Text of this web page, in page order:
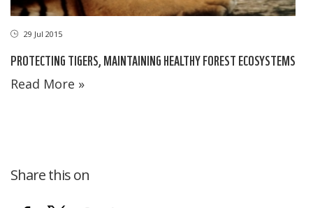
29 Jul 2015
PROTECTING TIGERS, MAINTAINING HEALTHY FOREST ECOSYSTEMS
Read More »
Share this on